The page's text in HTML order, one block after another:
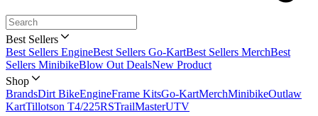
Best Sellers
Best Sellers EngineBest Sellers Go-KartBest Sellers MerchBest
Sellers MinibikeBlow Out DealsNew Product
Shop
BrandsDirt BikeEngineFrame KitsGo-KartMerchMinibikeOutlaw
KartTillotson T4/225RSTrailMasterUTV